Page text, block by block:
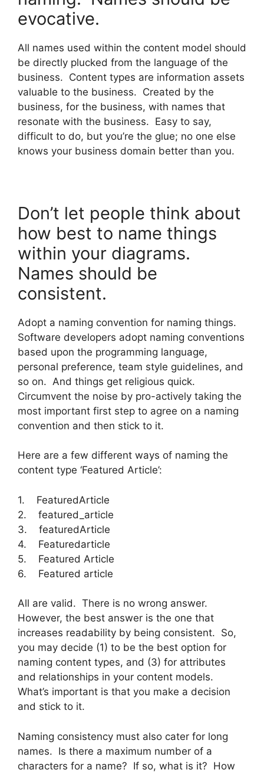
evocative.
All names used within the content model should
be directly plucked from the language of the
business. Content types are information assets
valuable to the business. Created by the
business, for the business, with names that
resonate with the business. Easy to say,
difficult to do, but you’re the glue; no one else
knows your business domain better than you.
Don’t let people think about
how best to name things
within your diagrams.
Names should be
consistent.
Adopt a naming convention for naming things.
Software developers adopt naming conventions
based upon the programming language,
personal preference, team style guidelines, and
so on. And things get religious quick.
Circumvent the noise by pro-actively taking the
most important first step to agree on a naming
convention and then stick to it.
Here are a few different ways of naming the
content type ‘Featured Article’:
1. FeaturedArticle
2. featured_article
3. featuredArticle
4. Featuredarticle
5. Featured Article
6. Featured article
All are valid. There is no wrong answer.
However, the best answer is the one that
increases readability by being consistent. So,
you may decide (1) to be the best option for
naming content types, and (3) for attributes
and relationships in your content models.
What’s important is that you make a decision
and stick to it.
Naming consistency must also cater for long
names. Is there a maximum number of a
characters for a name? If so, what is it? How